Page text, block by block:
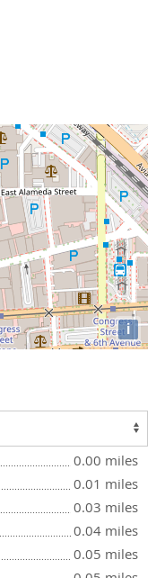
i
0.00 miles
0.01 miles
0.03 miles
0.04 miles
0.05 miles